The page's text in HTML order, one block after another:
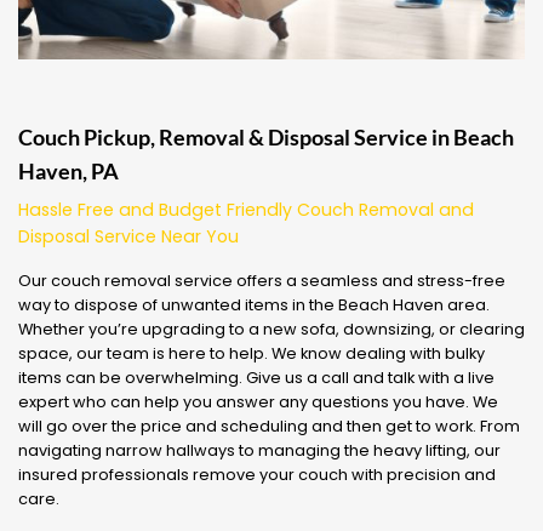
Couch Pickup, Removal & Disposal Service in Beach
Haven, PA
Hassle Free and Budget Friendly Couch Removal and
Disposal Service Near You
Our couch removal service offers a seamless and stress-free
way to dispose of unwanted items in the Beach Haven area.
Whether you’re upgrading to a new sofa, downsizing, or clearing
space, our team is here to help. We know dealing with bulky
items can be overwhelming. Give us a call and talk with a live
expert who can help you answer any questions you have. We
will go over the price and scheduling and then get to work. From
navigating narrow hallways to managing the heavy lifting, our
insured professionals remove your couch with precision and
care.